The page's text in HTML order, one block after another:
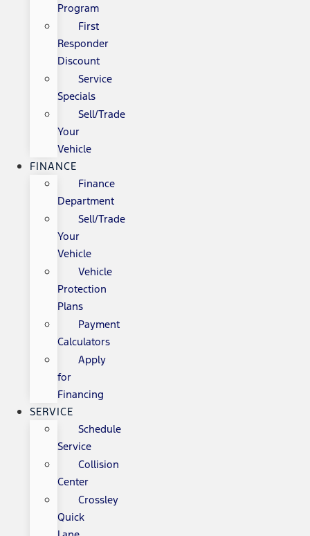
Program
First
Responder
Discount
Service
Specials
Sell/Trade
Your
Vehicle
FINANCE
Finance
Department
Sell/Trade
Your
Vehicle
Vehicle
Protection
Plans
Payment
Calculators
Apply
for
Financing
SERVICE
Schedule
Service
Collision
Center
Crossley
Quick